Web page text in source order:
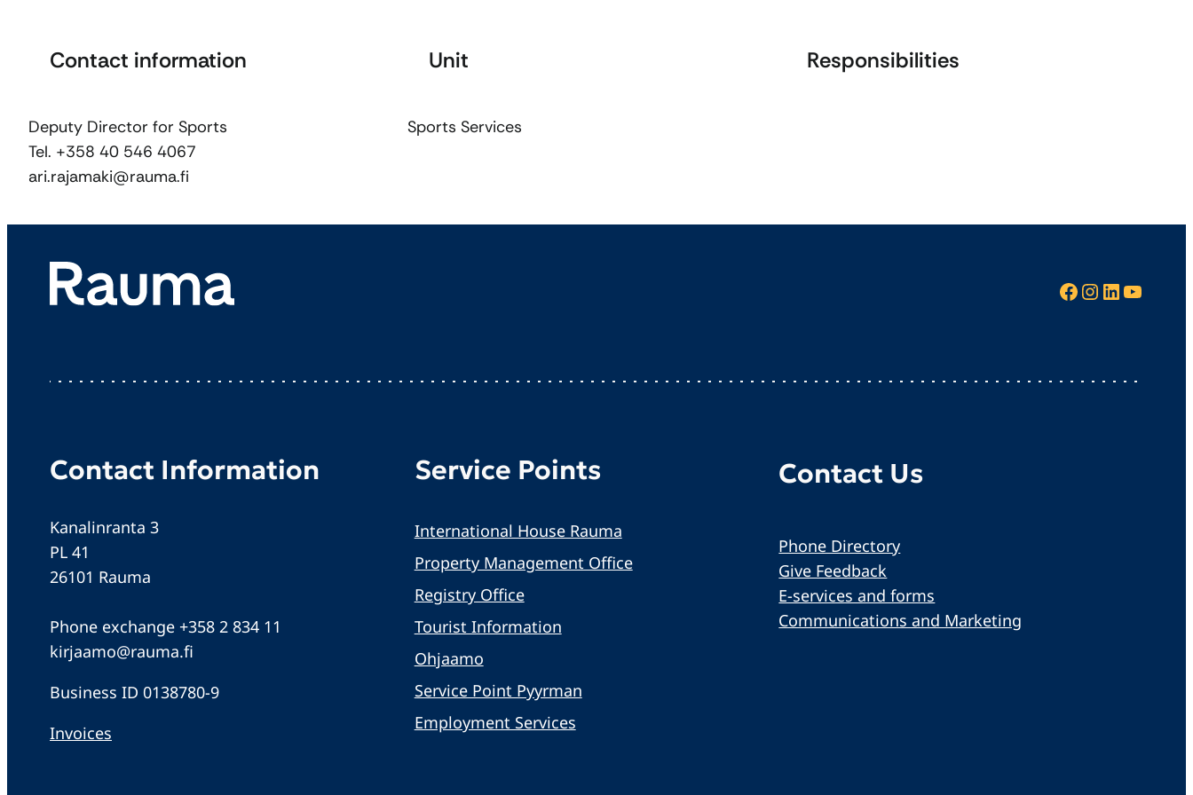
Contact information
Deputy Director for Sports
Tel. +358 40 546 4067
ari.rajamaki@rauma.fi
Unit
Sports Services
Responsibilities
Facebook InstagramLinkedIn YouTube
Contact Information
Kanalinranta 3
PL 41
26101 Rauma
Phone exchange +358 2 834 11
kirjaamo@rauma.fi
Business ID 0138780-9
Invoices
Service Points
International House Rauma
Property Management Office
Registry Office
Tourist Information
Ohjaamo
Service Point Pyyrman
Employment Services
Contact Us
Phone Directory
Give Feedback
E-services and forms
Communications and Marketing